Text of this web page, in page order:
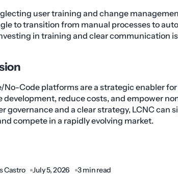
user training and change
to transition from manual processes to
in training and clear communication
No-Code platforms are a strategic enabler
development, reduce costs, and empower
governance and a clear strategy, LCNC can
compete in a rapidly evolving market.
Castro July 5, 2026 3 min read